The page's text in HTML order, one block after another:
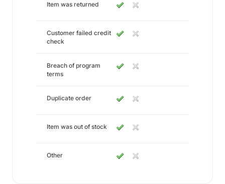
Item was returned
Customer failed credit
check
Breach of program
terms
Duplicate order
Item was out of stock
Other